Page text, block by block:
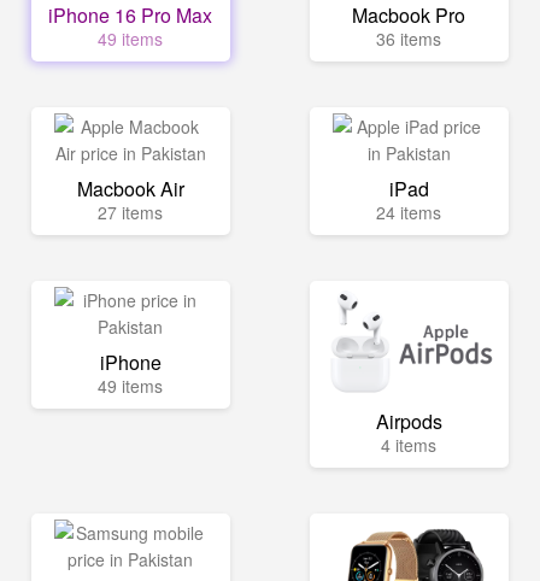
iPhone 16 Pro Max
49 items
Macbook Pro
36 items
Macbook Air
27 items
iPad
24 items
iPhone
49 items
Airpods
4 items